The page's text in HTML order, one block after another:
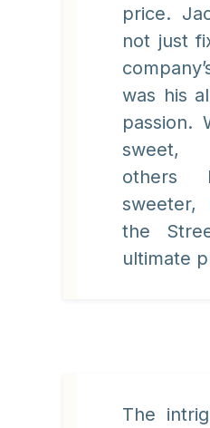
price.
not just
was his
passion.
sweet,
others
sweeter,
the
ultimate
The